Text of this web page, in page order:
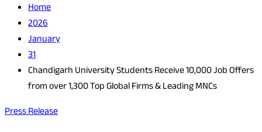
Home
2026
January
31
Chandigarh University Students Receive 10,000 Job Offers
from over 1,300 Top Global Firms & Leading MNCs
Press Release